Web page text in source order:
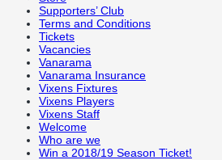
Supporters’ Club
Terms and Conditions
Tickets
Vacancies
Vanarama
Vanarama Insurance
Vixens Fixtures
Vixens Players
Vixens Staff
Welcome
Who are we
Win a 2018/19 Season Ticket!